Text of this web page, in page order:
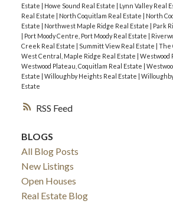
RSS
Estate | Howe Sound Real Estate | Lynn Valley Real
Real Estate | North Coquitlam Real Estate | North
Estate | Northwest Maple Ridge Real Estate | Park
| Port Moody Centre, Port Moody Real Estate |
Creek Real Estate | Summitt View Real Estate | The
West Central, Maple Ridge Real Estate | Westwood
Westwood Plateau, Coquitlam Real Estate |
Estate | Willoughby Heights Real Estate |
Estate
BLOGS
All Blog Posts
New Listings
Open Houses
Real Estate Blog